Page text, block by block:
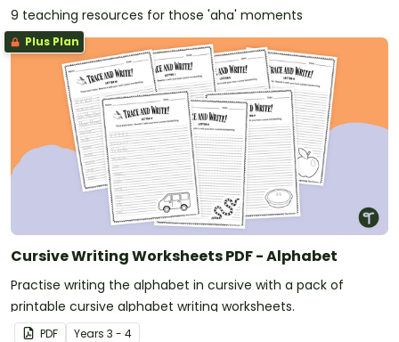
9 teaching resources for those 'aha' moments
Plus Plan
Cursive Writing Worksheets PDF - Alphabet
Practise writing the alphabet in cursive with a pack of
printable cursive alphabet writing worksheets.
PDF Years 3 - 4